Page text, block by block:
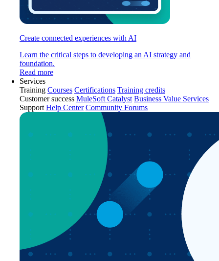
Create connected experiences with AI
Learn the critical steps to developing an AI strategy and
foundation.
Read more
Services
Training Courses Certifications Training credits
Customer success MuleSoft Catalyst Business Value Services
Support Help Center Community Forums